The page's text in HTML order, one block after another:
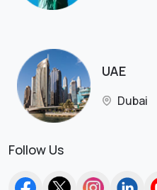
UAE
Dubai
Follow Us